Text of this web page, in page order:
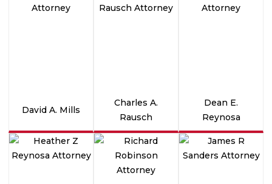
David A. Mills
Charles A.
Rausch
Dean E.
Reynosa